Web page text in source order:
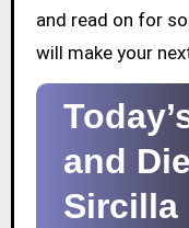
and read on for
will make your
and
Sircilla